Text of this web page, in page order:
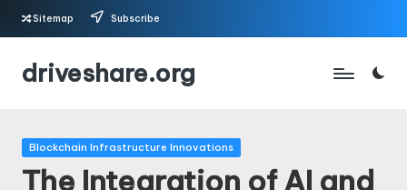
Skip
Sitemap Subscribe
driveshare.org
Posted
Blockchain Infrastructure Innovations
The Integration of AI and